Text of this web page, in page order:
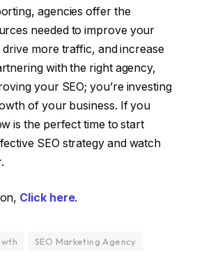
agencies offer the
needed to improve your
drive more traffic, and increase
with the right agency,
your SEO; you’re investing
of your business. If you
is the perfect time to start
SEO strategy and watch
Click here.
SEO Marketing Agency